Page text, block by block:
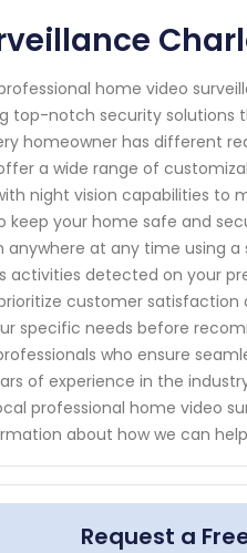
home video
top-notch security
homeowner has different
a wide range of
night vision capabilities to
keep your home safe and
at any time using
activities detected on your
customer
specific needs before
who ensure
of experience in the
professional home video
about how we can
Request a